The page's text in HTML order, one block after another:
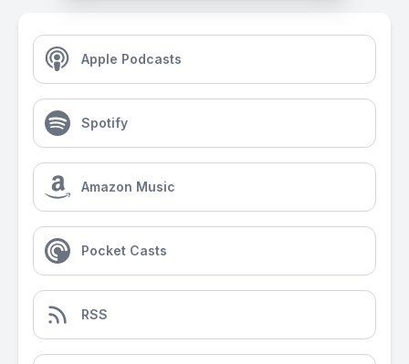
Apple Podcasts
Spotify
Amazon Music
Pocket Casts
RSS